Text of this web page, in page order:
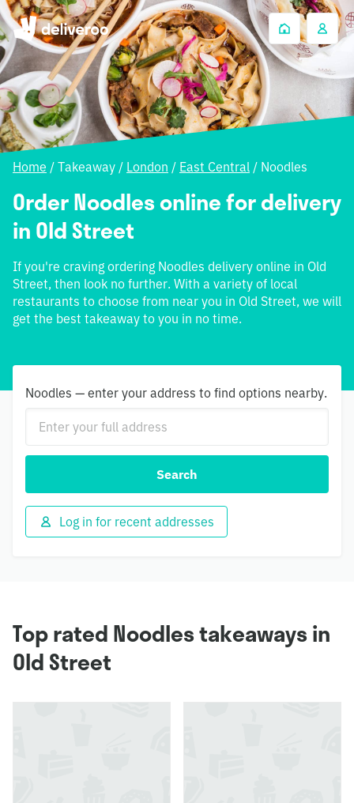
Home / Takeaway / London / East Central / Noodles
Order Noodles online for delivery
in Old Street
If you're craving ordering Noodles delivery online in Old
Street, then look no further. With a variety of local
restaurants to choose from near you in Old Street, we will
get the best takeaway to you in no time.
Noodles — enter your address to find options nearby.
Search
Log in for recent addresses
Top rated Noodles takeaways in
Old Street